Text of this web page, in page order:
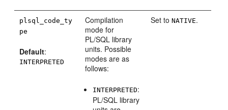
plsql_code_ty
pe
Default:
INTERPRETED
Compilation
mode for
PL/SQL library
units. Possible
modes are as
follows:
INTERPRETED:
PL/SQL library
Set toNATIVE.